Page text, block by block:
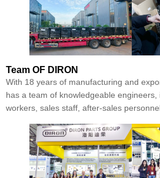
Team OF DIRON
With 18 years of manufacturing and
has a team of knowledgeable
workers, sales staff, after-sales